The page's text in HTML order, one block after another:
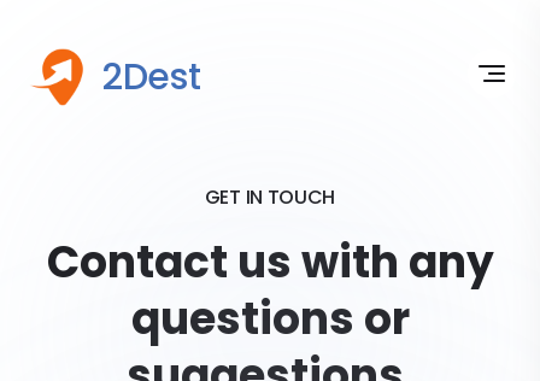
2Dest
GET IN TOUCH
Contact us with any
questions or